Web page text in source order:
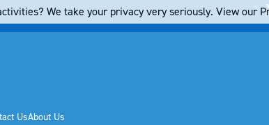
UsAbout Us
We take your privacy very seriously. View our